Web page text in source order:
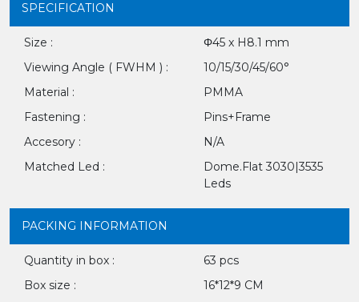
SPECIFICATION
Size :
Φ45 x H8.1 mm
Viewing Angle ( FWHM ) :
10/15/30/45/60°
Material :
PMMA
Fastening :
Pins+Frame
Accesory :
N/A
Matched Led :
Dome.Flat 3030|3535
Leds
PACKING INFORMATION
Quantity in box :
63 pcs
Box size :
16*12*9 CM